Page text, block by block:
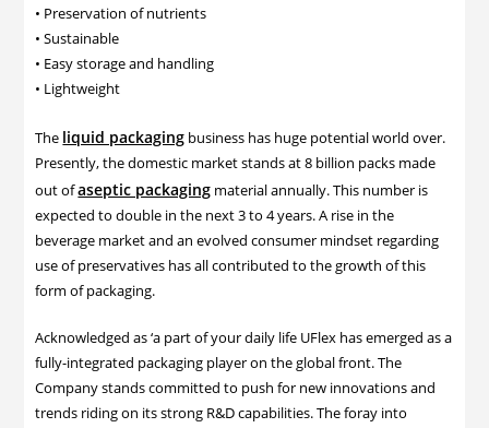
• Preservation of nutrients
• Sustainable
• Easy storage and handling
• Lightweight
The liquid packaging business has huge potential world over.
Presently, the domestic market stands at 8 billion packs made
out ofaseptic packaging material annually. This number is
expected to double in the next 3 to 4 years. A rise in the
beverage market and an evolved consumer mindset regarding
use of preservatives has all contributed to the growth of this
form of packaging.
Acknowledged as ‘a part of your daily life UFlex has emerged as a
fully-integrated packaging player on the global front. The
Company stands committed to push for new innovations and
trends riding on its strong R&D capabilities. The foray into